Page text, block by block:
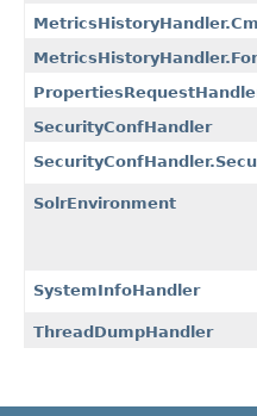
SecurityConfHandler
SolrEnvironment
SystemInfoHandler
ThreadDumpHandler